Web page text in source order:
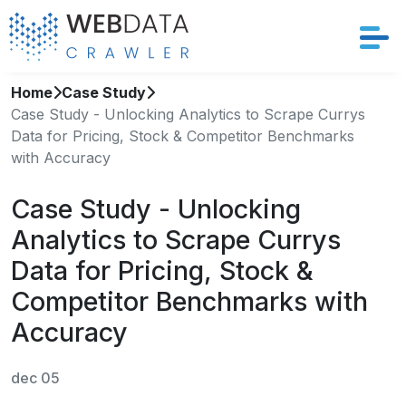
Services
Solutions
Datasets
Store Location
Resources
Company
Home Case Study
Case Study - Unlocking Analytics to Scrape Currys
Data for Pricing, Stock & Competitor Benchmarks
with Accuracy
Case Study - Unlocking
Analytics to Scrape Currys
Data for Pricing, Stock &
Competitor Benchmarks with
Accuracy
dec 05